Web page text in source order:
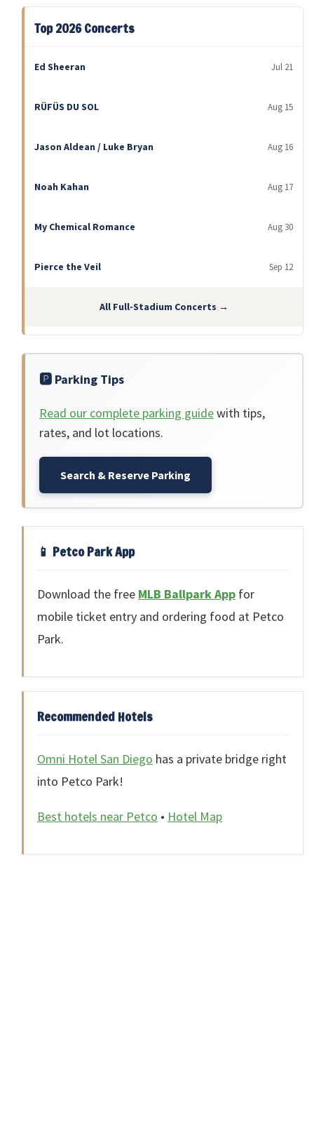
Top 2026 Concerts
Ed Sheeran Jul 21
RÜFÜS DU SOL Aug 15
Jason Aldean / Luke Bryan Aug 16
Noah Kahan Aug 17
My Chemical Romance Aug 30
Pierce the Veil Sep 12
All Full-Stadium Concerts →
🅿️ Parking Tips
Read our complete parking guidewith tips,
rates, and lot locations.
Search & Reserve Parking
📱 Petco Park App
Download the free MLB Ballpark App for
mobile ticket entry and ordering food at Petco
Park.
Recommended Hotels
Omni Hotel San Diego has a private bridge right
into Petco Park!
Best hotels near Petco • Hotel Map